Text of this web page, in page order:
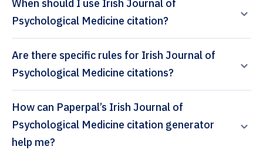
When should I use Irish Journal of
Psychological Medicine citation?
Are there specific rules for Irish Journal of
Psychological Medicine citations?
How can Paperpal’s Irish Journal of
Psychological Medicine citation generator
help me?